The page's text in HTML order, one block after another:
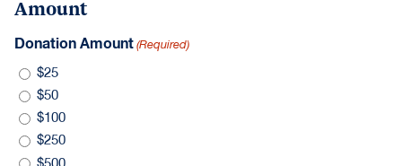
Amount
Donation Amount (Required)
$25
$50
$100
$250